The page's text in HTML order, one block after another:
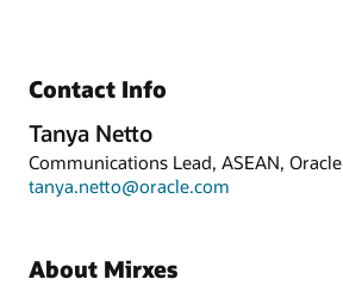
Contact Info
Tanya Netto
Communications Lead, ASEAN, Oracle
tanya.netto@oracle.com
About Mirxes